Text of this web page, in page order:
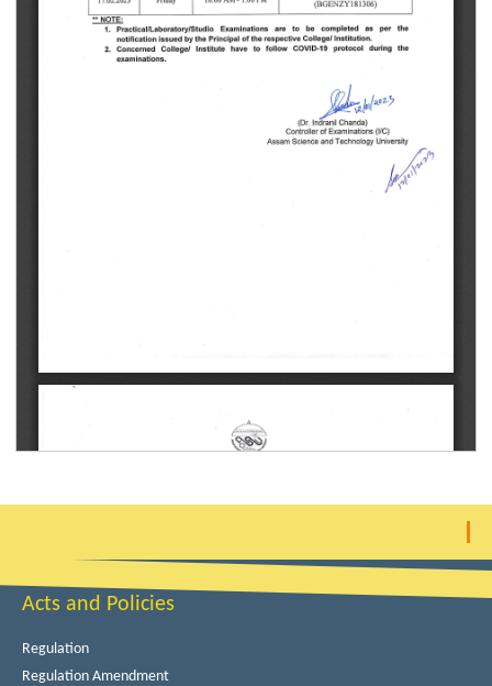
Acts and Policies
Regulation
Regulation Amendment